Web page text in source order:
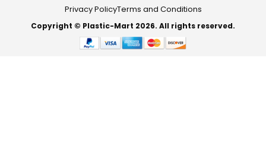
Privacy PolicyTerms and Conditions
Copyright © Plastic-Mart 2026. All rights reserved.